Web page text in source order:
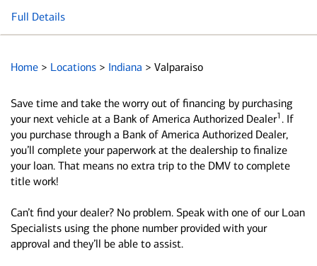
Full Details
Home > Locations > Indiana > Valparaiso
Save time and take the worry out of financing by purchasing
your next vehicle at a Bank of America Authorized Dealer1 . If
you purchase through a Bank of America Authorized Dealer,
you’ll complete your paperwork at the dealership to finalize
your loan. That means no extra trip to the DMV to complete
title work!
Can’t find your dealer? No problem. Speak with one of our Loan
Specialists using the phone number provided with your
approval and they’ll be able to assist.